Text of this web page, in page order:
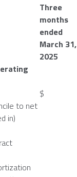
Three
months
ended
March 31,
2025
$
to net
in)